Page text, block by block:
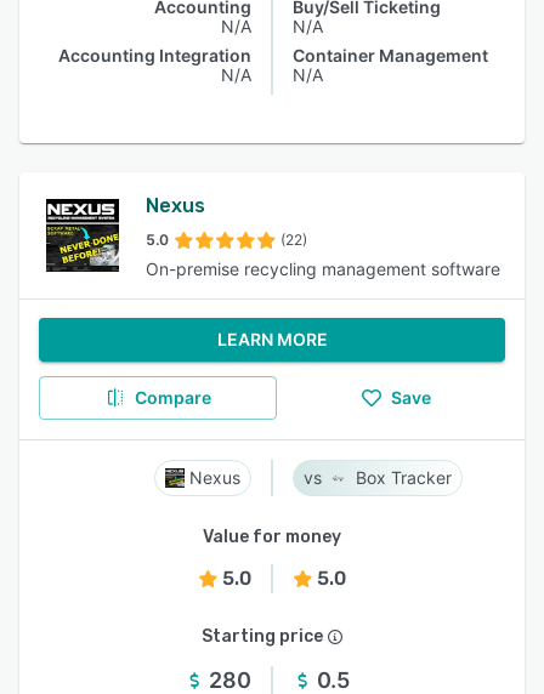
Accounting
N/A
Accounting Integration
N/A
Buy/Sell Ticketing
N/A
Container Management
N/A
Nexus
5.0 (22)
On-premise recycling management software
LEARN MORE
Compare Save
Nexus Box Tracker
Value for money
5.0 5.0
Starting price
280 0.5